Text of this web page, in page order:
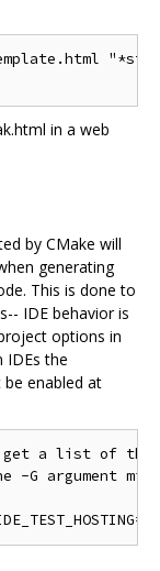
in a web
by CMake will
generating
This is done to
IDE behavior is
options in
IDEs the
enabled at
a list of the
-G argument